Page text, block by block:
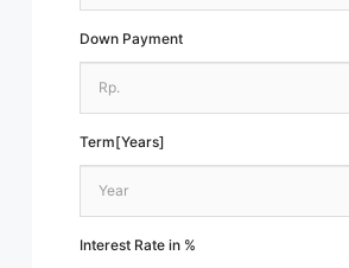
Down Payment
Term[Years]
Interest Rate in %